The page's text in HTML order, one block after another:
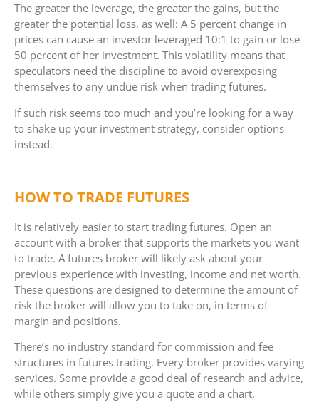
The greater the leverage, the greater the gains, but the
greater the potential loss, as well: A 5 percent change in
prices can cause an investor leveraged 10:1 to gain or lose
50 percent of her investment. This volatility means that
speculators need the discipline to avoid overexposing
themselves to any undue risk when trading futures.
If such risk seems too much and you’re looking for a way
to shake up your investment strategy, consider options
instead.
HOW TO TRADE FUTURES
It is relatively easier to start trading futures. Open an
account with a broker that supports the markets you want
to trade. A futures broker will likely ask about your
previous experience with investing, income and net worth.
These questions are designed to determine the amount of
risk the broker will allow you to take on, in terms of
margin and positions.
There’s no industry standard for commission and fee
structures in futures trading. Every broker provides varying
services. Some provide a good deal of research and advice,
while others simply give you a quote and a chart.